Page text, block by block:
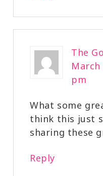
The
March
pm
What some
think this just
sharing these
Reply